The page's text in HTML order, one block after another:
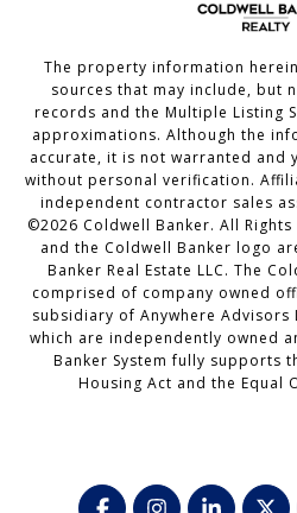
The property information
sources that may include, but
records and the Multiple Listing
approximations. Although the
accurate, it is not warranted and
without personal verification.
independent contractor sales
©2026 Coldwell Banker. All
and the Coldwell Banker logo
Banker Real Estate LLC. The
comprised of company owned
subsidiary of Anywhere Advisors
which are independently owned
Banker System fully supports
Housing Act and the Equal